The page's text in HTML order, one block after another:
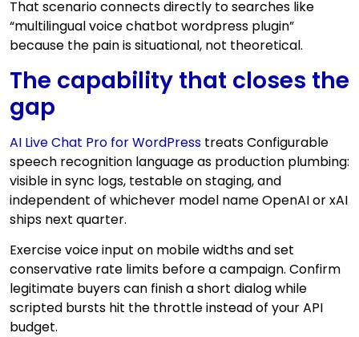
That scenario connects directly to searches like
“multilingual voice chatbot wordpress plugin”
because the pain is situational, not theoretical.
The capability that closes the
gap
AI Live Chat Pro for WordPress treats Configurable
speech recognition language as production plumbing:
visible in sync logs, testable on staging, and
independent of whichever model name OpenAI or xAI
ships next quarter.
Exercise voice input on mobile widths and set
conservative rate limits before a campaign. Confirm
legitimate buyers can finish a short dialog while
scripted bursts hit the throttle instead of your API
budget.